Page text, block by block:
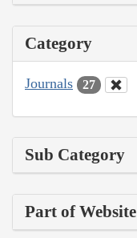
Category
Journals 27
Sub Category
Part of Website